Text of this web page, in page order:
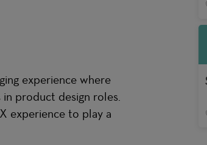
experience where
product design roles.
experience to play a